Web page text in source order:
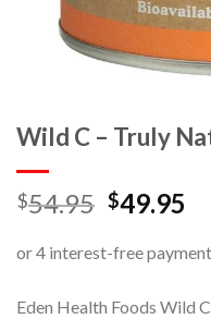
Wild C – Truly
$54.95 $49.95
Eden Health Foods Wild